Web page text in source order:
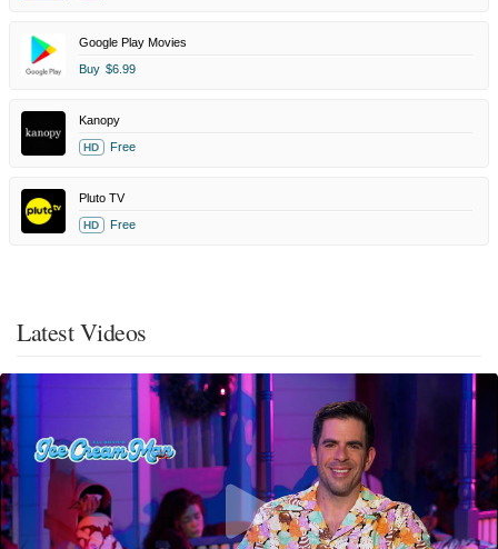
Google Play Movies
Buy $6.99
Kanopy
HD Free
Pluto TV
HD Free
Latest Videos